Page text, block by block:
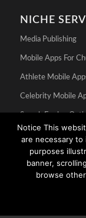
NICHE
Media Publishing
Mobile Apps For
Athlete Mobile
Celebrity Mobile
Notice This
are necessary
purposes
banner,
browse